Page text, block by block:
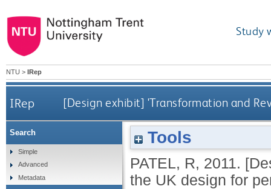
Study
NTU > IRep
IRep [Design exhibit] 'Transformation and
Tools
PATEL, R, 2011.
the UK design for
Search
Simple
Advanced
Metadata